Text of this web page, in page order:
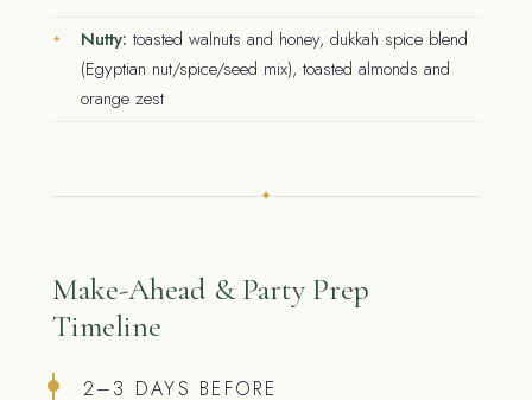
Nutty: toasted walnuts and honey, dukkah spice blend
(Egyptian nut/spice/seed mix), toasted almonds and
orange zest
✦
Make-Ahead & Party Prep
Timeline
2–3 DAYS BEFORE